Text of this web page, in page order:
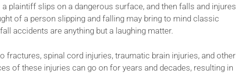
plaintiff slips on a dangerous surface, and then falls and injures
of a person slipping and falling may bring to mind classic
accidents are anything but a laughing matter.
fractures, spinal cord injuries, traumatic brain injuries, and other
of these injuries can go on for years and decades, resulting in